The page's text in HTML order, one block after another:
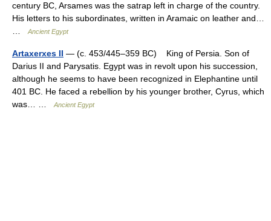
century BC, Arsames was the satrap left in charge of the country.
His letters to his subordinates, written in Aramaic on leather and…
Ancient Egypt
Artaxerxes II — (c. 453/445–359 BC) King of Persia. Son of
Darius II and Parysatis. Egypt was in revolt upon his succession,
although he seems to have been recognized in Elephantine until
401 BC. He faced a rebellion by his younger brother, Cyrus, which
was… …
Ancient Egypt